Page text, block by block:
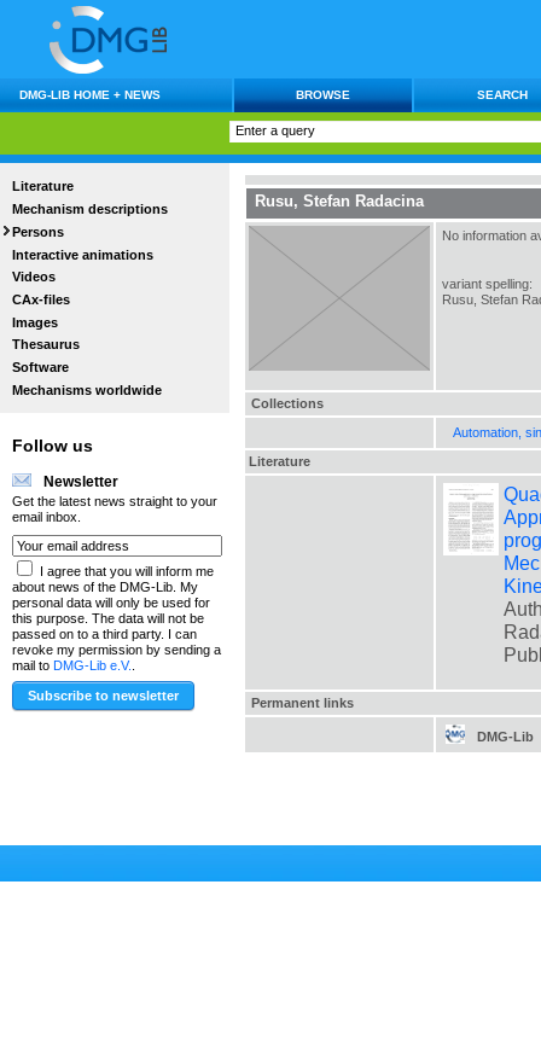
DMG-LIB HOME + NEWS BROWSE SEARCH
Literature
Mechanism descriptions
Persons
Interactive animations
Videos
CAx-files
Images
Thesaurus
Software
Mechanisms worldwide
Follow us
Newsletter
Get the latest news straight to your
email inbox.
I agree that you will inform me
about news of the DMG-Lib. My
personal data will only be used for
this purpose. The data will not be
passed on to a third party. I can
revoke my permission by sending a
mail to DMG-Lib e.V.
Rusu, Stefan Radacina
No information
variant spelling:
Rusu, Stefan
Collections
Automation,
Literature
Permanent links
DMG-Lib